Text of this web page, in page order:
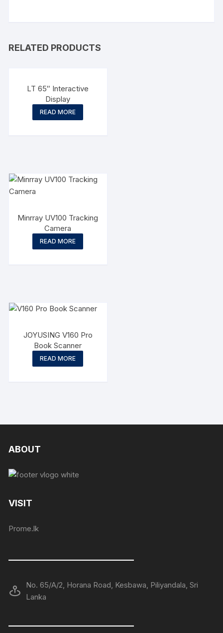
RELATED PRODUCTS
LT 65″ Interactive
Display
READ MORE
Minrray UV100 Tracking
Camera
READ MORE
JOYUSING V160 Pro
Book Scanner
READ MORE
ABOUT
VISIT
Prome.lk
——————————————
No. 65/A/2, Horana Road, Kesbawa, Piliyandala, Sri
Lanka
——————————————